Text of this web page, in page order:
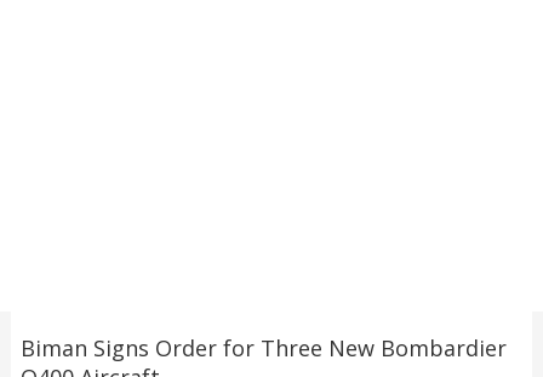
Biman Signs Order for Three New Bombardier